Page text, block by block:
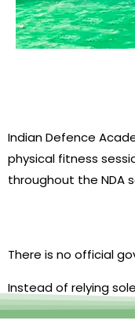
Indian Defence
physical fitness
throughout the NDA
There is no official
Instead of relying